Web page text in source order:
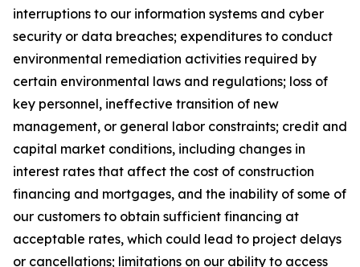
interruptions to our information systems and cyber
security or data breaches; expenditures to conduct
environmental remediation activities required by
certain environmental laws and regulations; loss of
key personnel, ineffective transition of new
management, or general labor constraints; credit and
capital market conditions, including changes in
interest rates that affect the cost of construction
financing and mortgages, and the inability of some of
our customers to obtain sufficient financing at
acceptable rates, which could lead to project delays
or cancellations; limitations on our ability to access